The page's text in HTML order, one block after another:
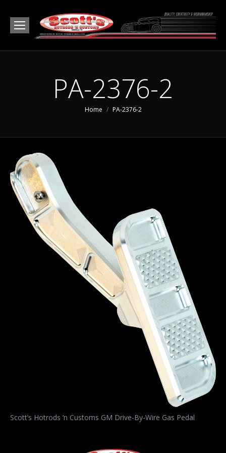
PA-2376-2
You are here:
Home PA-2376-2
Scott’s Hotrods ‘n Customs GM Drive-By-Wire Gas Pedal